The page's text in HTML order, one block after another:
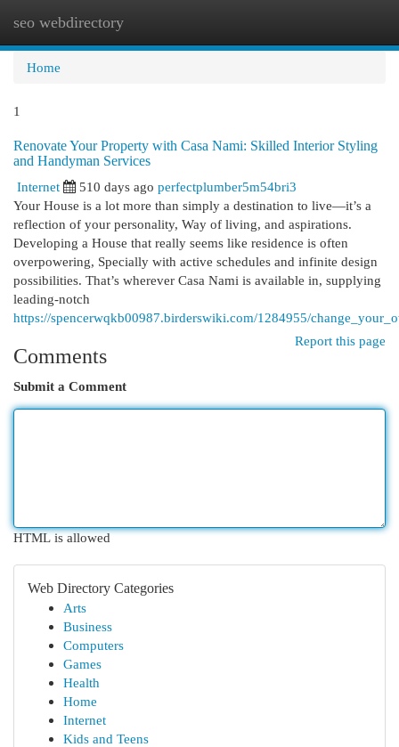
seo webdirectory
Home
1
Renovate Your Property with Casa Nami: Skilled Interior Styling
and Handyman Services
Internet
510 days ago perfectplumber5m54bri3
Your House is a lot more than simply a destination to live—it’s a
reflection of your personality, Way of living, and aspirations.
Developing a House that really seems like residence is often
overpowering, Specially with active schedules and infinite design
possibilities. That’s wherever Casa Nami is available in, supplying
leading-notch
https://spencerwqkb00987.birderswiki.com/1284955/
Report this page
Comments
Submit a Comment
HTML is allowed
Web Directory Categories
Arts
Business
Computers
Games
Health
Home
Internet
Kids and Teens